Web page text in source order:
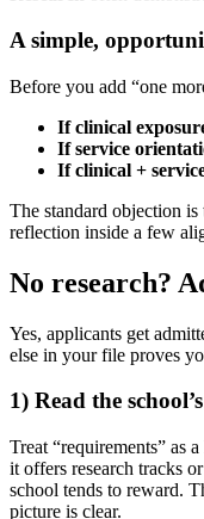
A simple,
Before you add “one
If clinical
If service
If clinical +
The standard objection
reflection inside a few
No research?
Yes, applicants get
else in your file proves
1) Read the
Treat “requirements” as
it offers research tracks
school tends to reward.
picture is clear.